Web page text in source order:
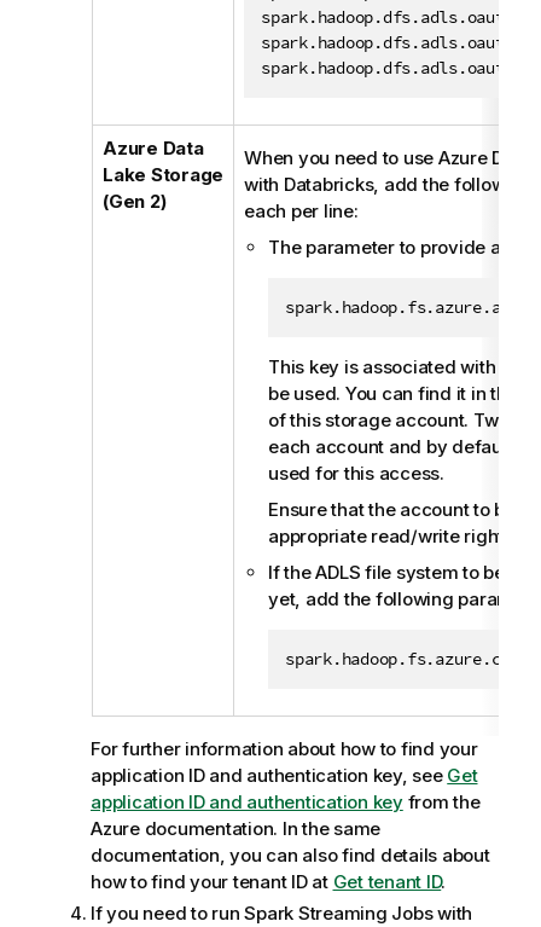
t
y
-
Azure Data
Lake Storage
(Gen 2)
When you need to use Azure Data
with Databricks, add the following
each per line:
The parameter to provide an
This key is associated with the
be used. You can find it in the
of this storage account. Two
each account and by default,
used for this access.
Ensure that the account to be
appropriate read/write rights
If the ADLS file system to be
yet, add the following
For further information about how to find your
application ID and authentication key, see Get
application ID and authentication keyfrom the
Azure documentation. In the same
documentation, you can also find details about
how to find your tenant ID at Get tenant ID.
If you need to run Spark Streaming Jobs with